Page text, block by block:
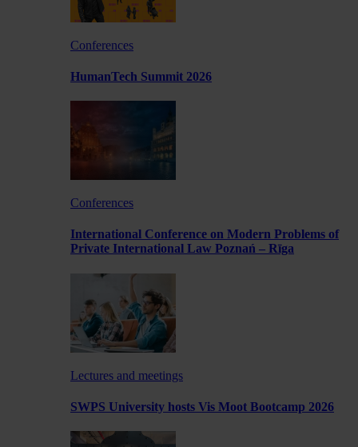
Conferences
HumanTech Summit 2026
Conferences
International Conference on Modern Problems of
Private International Law Poznań – Rīga
Lectures and meetings
SWPS University hosts Vis Moot Bootcamp 2026